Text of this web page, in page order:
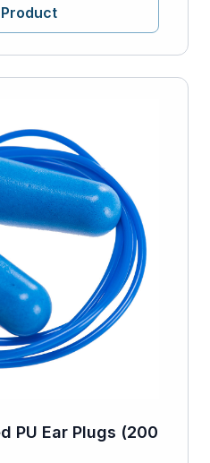
PU Ear Plugs (200